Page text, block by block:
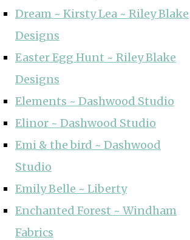
Dream ~ Kirsty Lea ~ Riley Blake
Designs
Easter Egg Hunt ~ Riley Blake
Designs
Elements ~ Dashwood Studio
Elinor ~ Dashwood Studio
Emi & the bird ~ Dashwood
Studio
Emily Belle ~ Liberty
Enchanted Forest ~ Windham
Fabrics